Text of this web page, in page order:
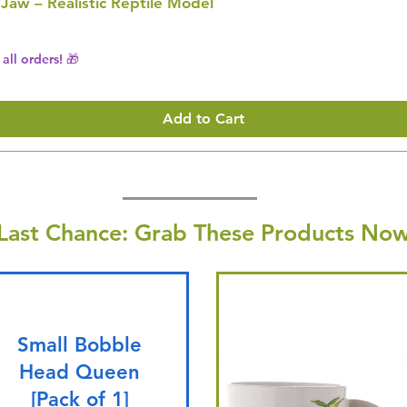
orders! 🎁
Add to Cart
Chance: Grab These Products
Small Bobble
Head Queen
[Pack of 1]